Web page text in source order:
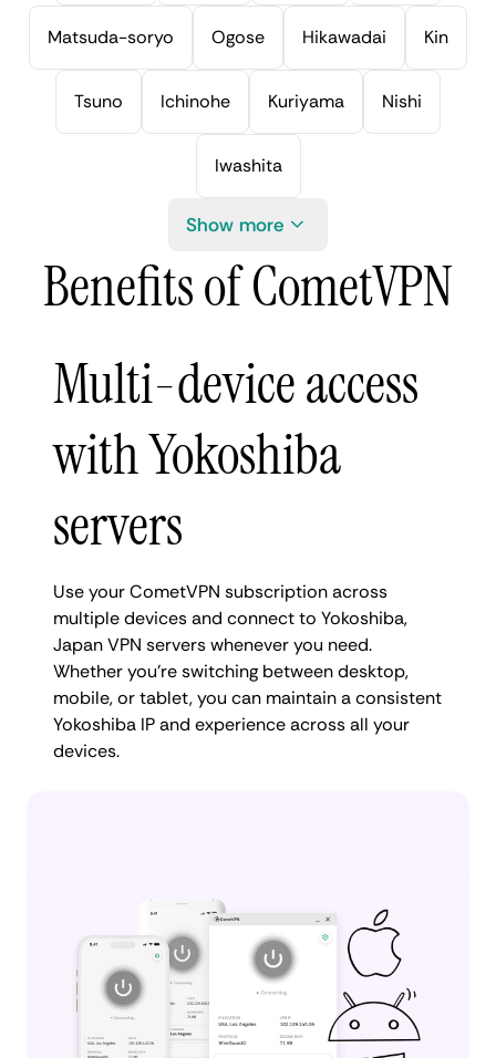
Matsuda-soryo Ogose Hikawadai Kin
Tsuno Ichinohe Kuriyama Nishi
Iwashita
Show more
Benefits of CometVPN
Multi-device access
with Yokoshiba
servers
Use your CometVPN subscription across
multiple devices and connect to Yokoshiba,
Japan VPN servers whenever you need.
Whether you're switching between desktop,
mobile, or tablet, you can maintain a consistent
Yokoshiba IP and experience across all your
devices.